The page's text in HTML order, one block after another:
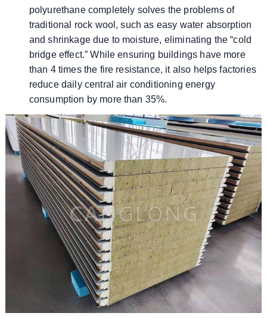
polyurethane completely solves the problems of
traditional rock wool, such as easy water absorption
and shrinkage due to moisture, eliminating the “cold
bridge effect.” While ensuring buildings have more
than 4 times the fire resistance, it also helps factories
reduce daily central air conditioning energy
consumption by more than 35%.